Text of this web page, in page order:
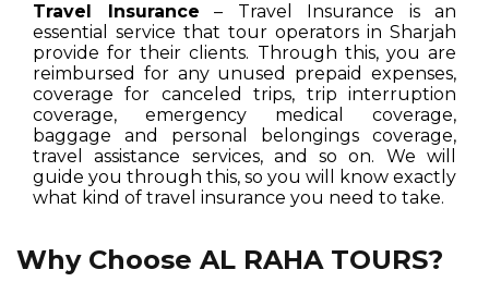
Travel Insurance – Travel Insurance is an
essential service that tour operators in Sharjah
provide for their clients. Through this, you are
reimbursed for any unused prepaid expenses,
coverage for canceled trips, trip interruption
coverage, emergency medical coverage,
baggage and personal belongings coverage,
travel assistance services, and so on. We will
guide you through this, so you will know exactly
what kind of travel insurance you need to take.
Why Choose AL RAHA TOURS?